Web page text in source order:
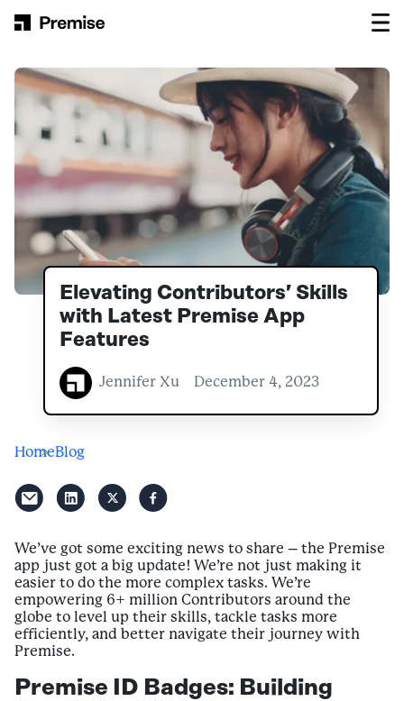
Main Navigation
Elevating Contributors’ Skills
with Latest Premise App
Features
Jennifer Xu December 4, 2023
HomeBlog
We’ve got some exciting news to share – the Premise
app just got a big update! We’re not just making it
easier to do the more complex tasks. We’re
empowering 6+ million Contributors around the
globe to level up their skills, tackle tasks more
efficiently, and better navigate their journey with
Premise.
Premise ID Badges: Building